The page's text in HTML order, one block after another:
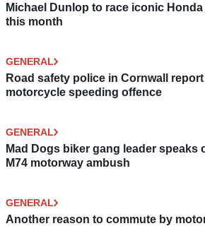
Michael Dunlop to race iconic Honda
this month
GENERAL
Road safety police in Cornwall
motorcycle speeding offence
GENERAL
Mad Dogs biker gang leader speaks
M74 motorway ambush
GENERAL
Another reason to commute by